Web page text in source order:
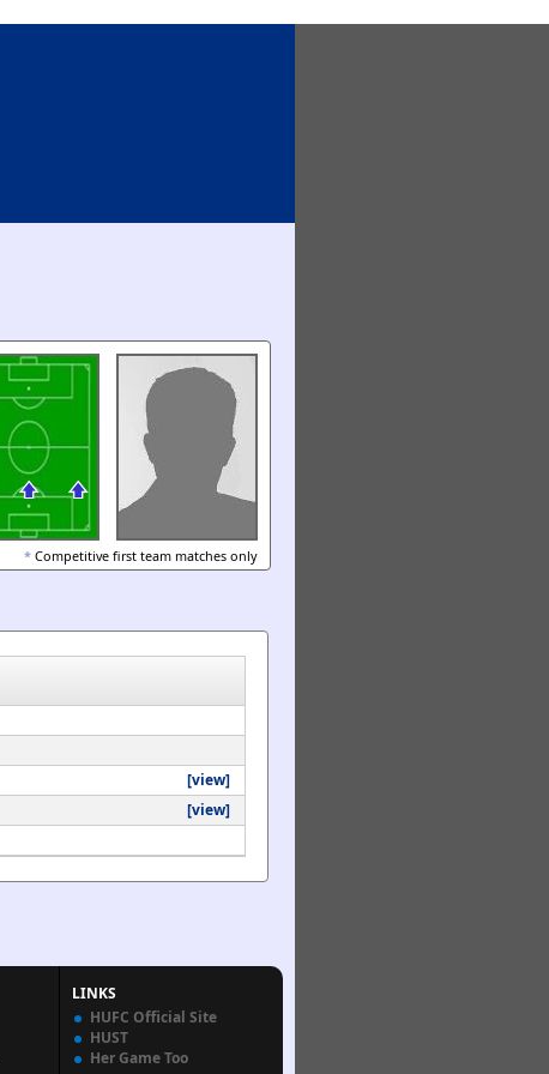
* Competitive first team matches only
[view]
[view]
LINKS
HUFC Official Site
HUST
Her Game Too